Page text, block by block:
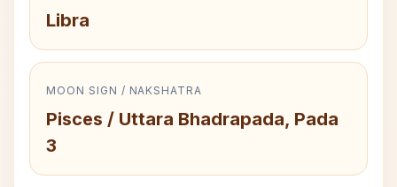
Libra
MOON SIGN / NAKSHATRA
Pisces / Uttara Bhadrapada, Pada
3